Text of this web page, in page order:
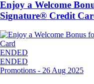
Enjoy a Welcome
Signature® Credit
ENDED
ENDED
Promotions - 26 Aug 2025